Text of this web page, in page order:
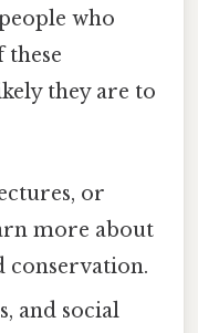
who
these
they are to
or
more about
conservation.
and social